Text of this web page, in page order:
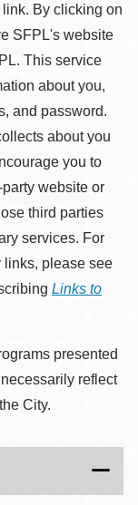
By clicking on
SFPL's website
This service
about you,
and password.
about you
you to
website or
third parties
services. For
links, please see
Links to
presented
reflect
City.